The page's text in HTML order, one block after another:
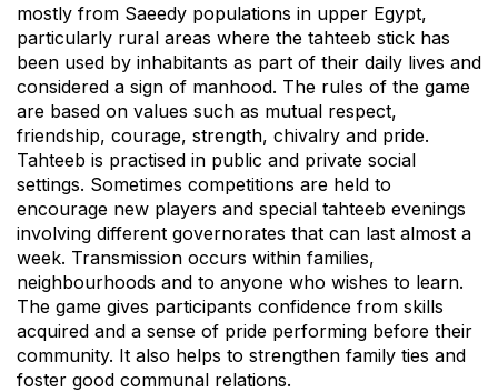
mostly from Saeedy populations in upper Egypt,
particularly rural areas where the tahteeb stick has
been used by inhabitants as part of their daily lives and
considered a sign of manhood. The rules of the game
are based on values such as mutual respect,
friendship, courage, strength, chivalry and pride.
Tahteeb is practised in public and private social
settings. Sometimes competitions are held to
encourage new players and special tahteeb evenings
involving different governorates that can last almost a
week. Transmission occurs within families,
neighbourhoods and to anyone who wishes to learn.
The game gives participants confidence from skills
acquired and a sense of pride performing before their
community. It also helps to strengthen family ties and
foster good communal relations.